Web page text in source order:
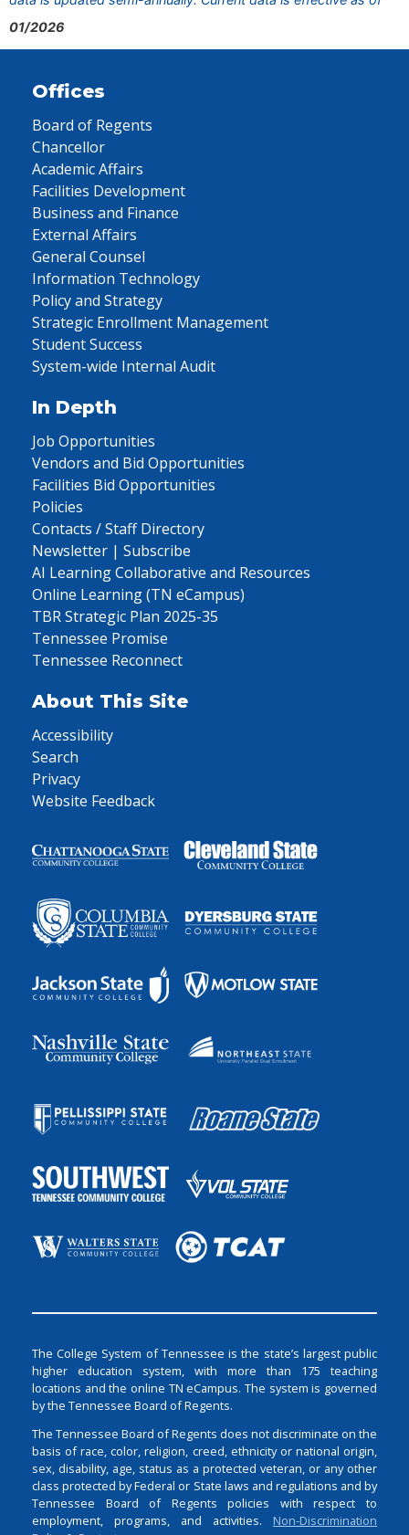
01/2026
Offices
Board of Regents
Chancellor
Academic Affairs
Facilities Development
Business and Finance
External Affairs
General Counsel
Information Technology
Policy and Strategy
Strategic Enrollment Management
Student Success
System-wide Internal Audit
In Depth
Job Opportunities
Vendors and Bid Opportunities
Facilities Bid Opportunities
Policies
Contacts / Staff Directory
Newsletter | Subscribe
AI Learning Collaborative and Resources
Online Learning (TN eCampus)
TBR Strategic Plan 2025-35
Tennessee Promise
Tennessee Reconnect
About This Site
Accessibility
Search
Privacy
Website Feedback
The College System of Tennessee is the state’s largest public
higher education system, with more than 175 teaching
locations and the online TN eCampus. The system is governed
by the Tennessee Board of Regents.
The Tennessee Board of Regents does not discriminate on the
basis of race, color, religion, creed, ethnicity or national origin,
sex, disability, age, status as a protected veteran, or any other
class protected by Federal or State laws and regulations and by
Tennessee Board of Regents policies with respect to
employment, programs, and activities. Non-Discrimination